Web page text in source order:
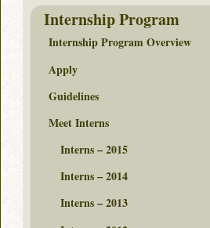
Internship Program
Internship Program Overview
Apply
Guidelines
Meet Interns
Interns – 2015
Interns – 2014
Interns – 2013